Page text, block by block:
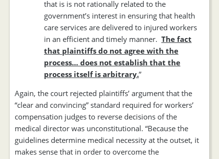
that is is not rationally related to the
government’s interest in ensuring that health
care services are delivered to injured workers
in an efficient and timely manner. The fact
that plaintiffs do not agree with the
process… does not establish that the
process itself is arbitrary.”
Again, the court rejected plaintiffs’ argument that the
“clear and convincing” standard required for workers’
compensation judges to reverse decisions of the
medical director was unconstitutional. “Because the
guidelines determine medical necessity at the outset, it
makes sense that in order to overcome the